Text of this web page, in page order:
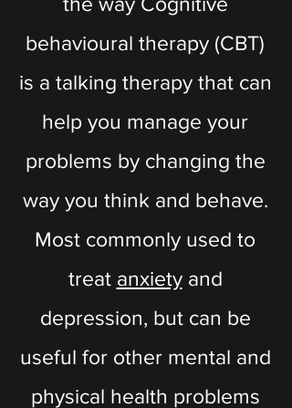
behavioural therapy (CBT)
is a talking therapy that can
help you manage your
problems by changing the
way you think and behave.
Most commonly used to
treat anxietyand
depression, but can be
useful for other mental and
physical health problems